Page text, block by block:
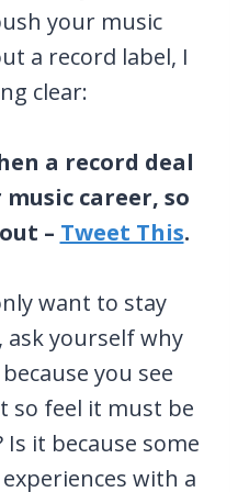
your music
a record label, I
clear:
a record deal
career, so
– Tweet This.
want to stay
yourself why
you see
so feel it must be
it because some
with a